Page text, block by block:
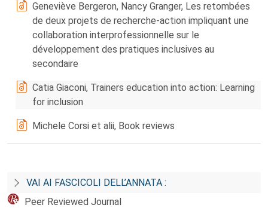
Geneviève Bergeron, Nancy Granger, Les retombées
de deux projets de recherche-action impliquant une
collaboration interprofessionnelle sur le
développement des pratiques inclusives au
secondaire
Catia Giaconi, Trainers education into action: Learning
for inclusion
Michele Corsi et alii, Book reviews
VAI AI FASCICOLI DELL’ANNATA :
Peer Reviewed Journal